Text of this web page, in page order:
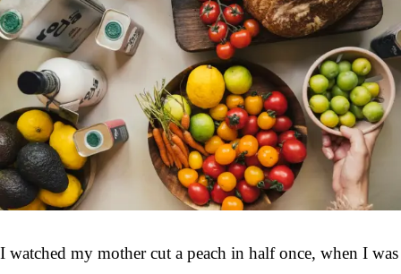
I watched my mother cut a peach in half once, when I was